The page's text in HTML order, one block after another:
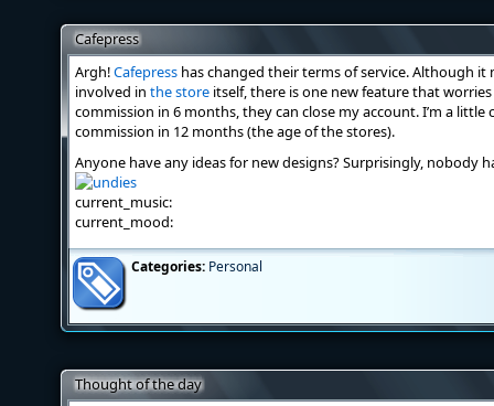
Cafepress
Argh!Cafepress has changed their terms of service. Although
involved in the store itself, there is one new feature that worries
commission in 6 months, they can close my account. I’m a little
commission in 12 months (the age of the stores).
Anyone have any ideas for new designs? Surprisingly, nobody
current_music:
current_mood:
Categories: Personal
Thought of the day